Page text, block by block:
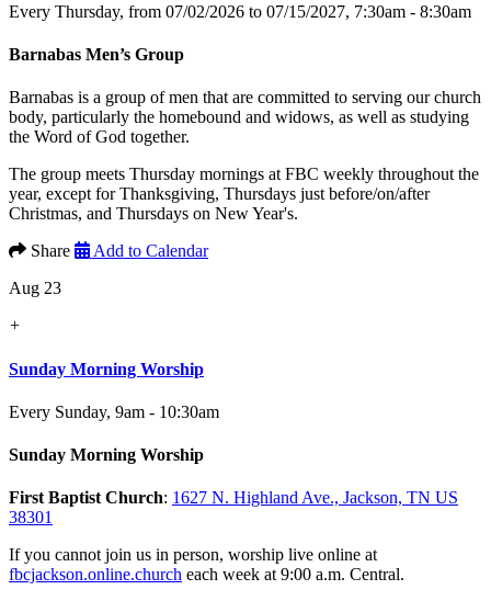
Every Thursday, from 07/02/2026 to 07/15/2027, 7:30am - 8:30am
Barnabas Men’s Group
Barnabas is a group of men that are committed to serving our church
body, particularly the homebound and widows, as well as studying
the Word of God together.
The group meets Thursday mornings at FBC weekly throughout the
year, except for Thanksgiving, Thursdays just before/on/after
Christmas, and Thursdays on New Year's.
Share
Add to Calendar
Aug 23
+
Sunday Morning Worship
Every Sunday, 9am - 10:30am
Sunday Morning Worship
First Baptist Church: 1627 N. Highland Ave., Jackson, TN US
38301
If you cannot join us in person, worship live online at
fbcjackson.online.church each week at 9:00 a.m. Central.